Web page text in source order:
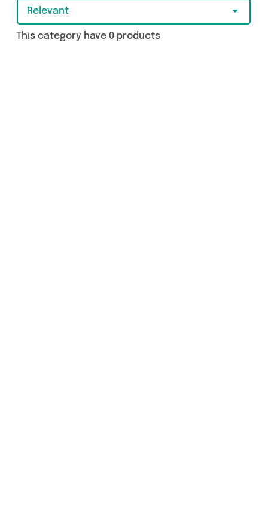
Relevant
This category have 0 products